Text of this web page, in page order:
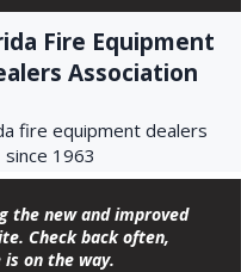
Fire Equipment
Association
fire equipment dealers
since 1963
the new and improved
Check back often,
is on the way.